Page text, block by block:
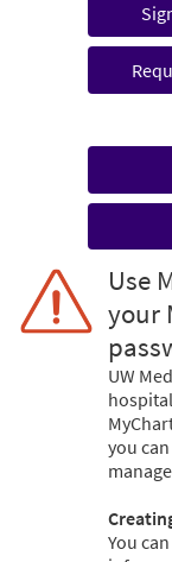
Use
your
UW
you
You